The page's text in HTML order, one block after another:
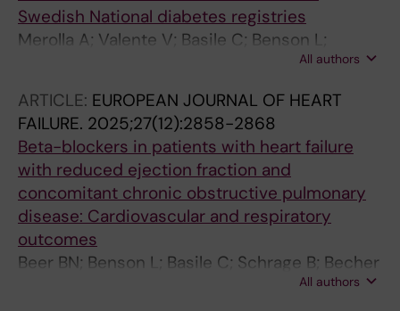
Swedish National diabetes registries
Merolla A; Valente V; Basile C; Benson L;
Cosentino F; Dahlstrom U; Gudbjornsdottir S;
Ferrannini G
All authors
ARTICLE: EUROPEAN JOURNAL OF HEART
FAILURE. 2025;27(12):2858-2868
Beta-blockers in patients with heart failure
with reduced ejection fraction and
concomitant chronic obstructive pulmonary
disease: Cardiovascular and respiratory
outcomes
Beer BN; Benson L; Basile C; Schrage B; Becher
PM; Blankenberg S; Kirchhof P; Szabo-All authors